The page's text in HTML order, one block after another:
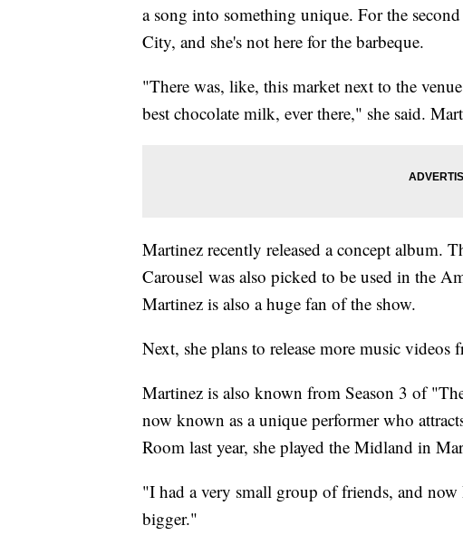
a song into something unique. For the
City, and she's not here for the barbeque.
"There was, like, this market next to the
best chocolate milk, ever there," she said.
Martinez recently released a concept album.
Carousel was also picked to be used in the
Martinez is also a huge fan of the show.
Next, she plans to release more music videos
Martinez is also known from Season 3 of
now known as a unique performer who
Room last year, she played the Midland in
"I had a very small group of friends, and
bigger."